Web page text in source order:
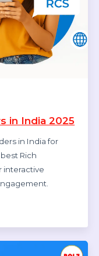
vendors and
contact
platforms for